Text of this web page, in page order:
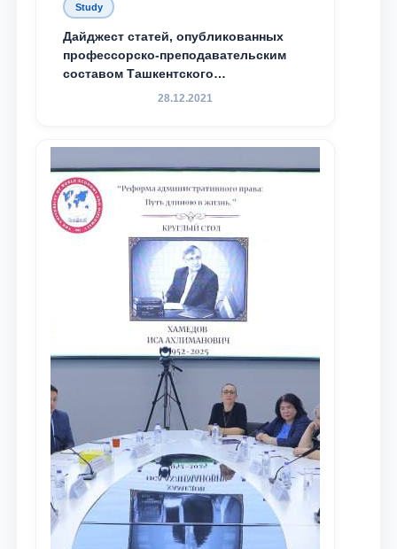
Study
Дайджест статей, опубликованных
профессорско-преподавательским
составом Ташкентского
государственного юридического
доведения до международного
сообщества результатов реформ и
исследований в сфере
противодействия коррупции
28.12.2021